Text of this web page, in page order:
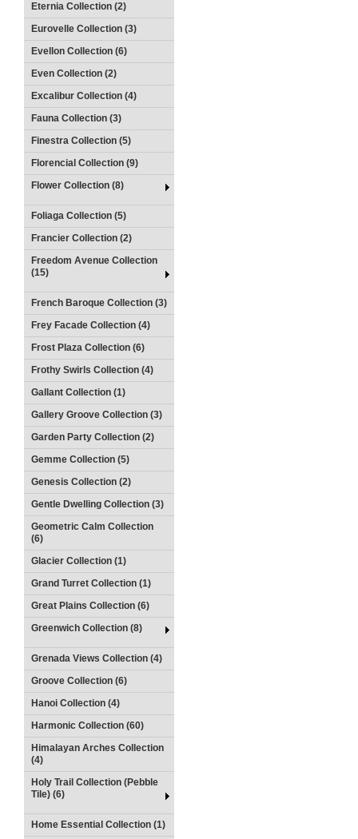
Eternia Collection (2)
Eurovelle Collection (3)
Evellon Collection (6)
Even Collection (2)
Excalibur Collection (4)
Fauna Collection (3)
Finestra Collection (5)
Florencial Collection (9)
Flower Collection (8)
Foliaga Collection (5)
Francier Collection (2)
Freedom Avenue Collection
(15)
French Baroque Collection (3)
Frey Facade Collection (4)
Frost Plaza Collection (6)
Frothy Swirls Collection (4)
Gallant Collection (1)
Gallery Groove Collection (3)
Garden Party Collection (2)
Gemme Collection (5)
Genesis Collection (2)
Gentle Dwelling Collection (3)
Geometric Calm Collection
(6)
Glacier Collection (1)
Grand Turret Collection (1)
Great Plains Collection (6)
Greenwich Collection (8)
Grenada Views Collection (4)
Groove Collection (6)
Hanoi Collection (4)
Harmonic Collection (60)
Himalayan Arches Collection
(4)
Holy Trail Collection (Pebble
Tile) (6)
Home Essential Collection (1)